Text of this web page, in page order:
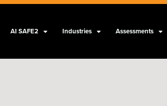
AI SAFE2 Industries Assessments